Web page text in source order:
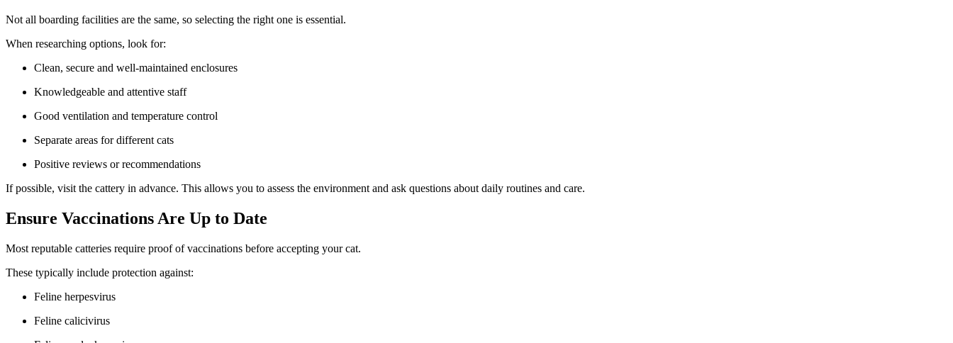
Not all boarding facilities are the same, so selecting the right one is essential.
When researching options, look for:
Clean, secure and well-maintained enclosures
Knowledgeable and attentive staff
Good ventilation and temperature control
Separate areas for different cats
Positive reviews or recommendations
If possible, visit the cattery in advance. This allows you to assess the environment and ask questions about daily routines and care.
Ensure Vaccinations Are Up to Date
Most reputable catteries require proof of vaccinations before accepting your cat.
These typically include protection against:
Feline herpesvirus
Feline calicivirus